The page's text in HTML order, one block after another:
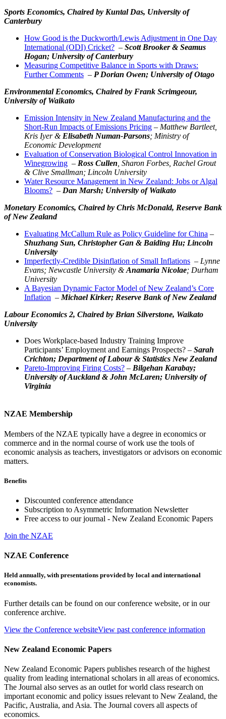
Sports Economics, Chaired by Kuntal Das, University of
Canterbury
How Good is the Duckworth/Lewis Adjustment in One Day
International (ODI) Cricket? – Scott Brooker & Seamus
Hogan; University of Canterbury
Measuring Competitive Balance in Sports with Draws:
Further Comments – P Dorian Owen; University of Otago
Environmental Economics, Chaired by Frank Scrimgeour,
University of Waikato
Emission Intensity in New Zealand Manufacturing and the
Short-Run Impacts of Emissions Pricing – Matthew Bartleet,
Kris Iyer & Elisabeth Numan-Parsons; Ministry of
Economic Development
Evaluation of Conservation Biological Control Innovation in
Winegrowing – Ross Cullen , Sharon Forbes, Rachel Grout
& Clive Smallman; Lincoln University
Water Resource Management in New Zealand: Jobs or Algal
Blooms? – Dan Marsh; University of Waikato
Monetary Economics, Chaired by Chris McDonald, Reserve Bank
of New Zealand
Evaluating McCallum Rule as Policy Guideline for China –
Shuzhang Sun, Christopher Gan & Baiding Hu; Lincoln
University
Imperfectly-Credible Disinflation of Small Inflations – Lynne
Evans; Newcastle University &Anamaria Nicolae; Durham
University
A Bayesian Dynamic Factor Model of New Zealand’s Core
Inflation – Michael Kirker; Reserve Bank of New Zealand
Labour Economics 2, Chaired by Brian Silverstone, Waikato
University
Does Workplace-based Industry Training Improve
Participants’ Employment and Earnings Prospects? – Sarah
Crichton; Department of Labour & Statistics New Zealand
Pareto-Improving Firing Costs? – Bilgehan Karabay;
University of Auckland & John McLaren; University of
Virginia
NZAE Membership
Members of the NZAE typically have a degree in economics or
commerce and in the normal course of work use the tools of
economic analysis as teachers, investigators or advisors on economic
matters.
Benefits
Discounted conference attendance
Subscription to Asymmetric Information Newsletter
Free access to our journal - New Zealand Economic Papers
Join the NZAE
NZAE Conference
Held annually, with presentations provided by local and international
economists.
Further details can be found on our conference website, or in our
conference archive.
View the Conference websiteView past conference information
New Zealand Economic Papers
New Zealand Economic Papers publishes research of the highest
quality from leading international scholars in all areas of economics.
The Journal also serves as an outlet for world class research on
important economic and policy issues relevant to New Zealand, the
Pacific, Australia, and Asia. The Journal covers all aspects of
economics.